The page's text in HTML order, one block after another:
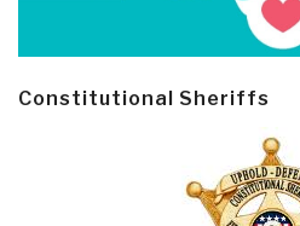
Constitutional Sheriffs